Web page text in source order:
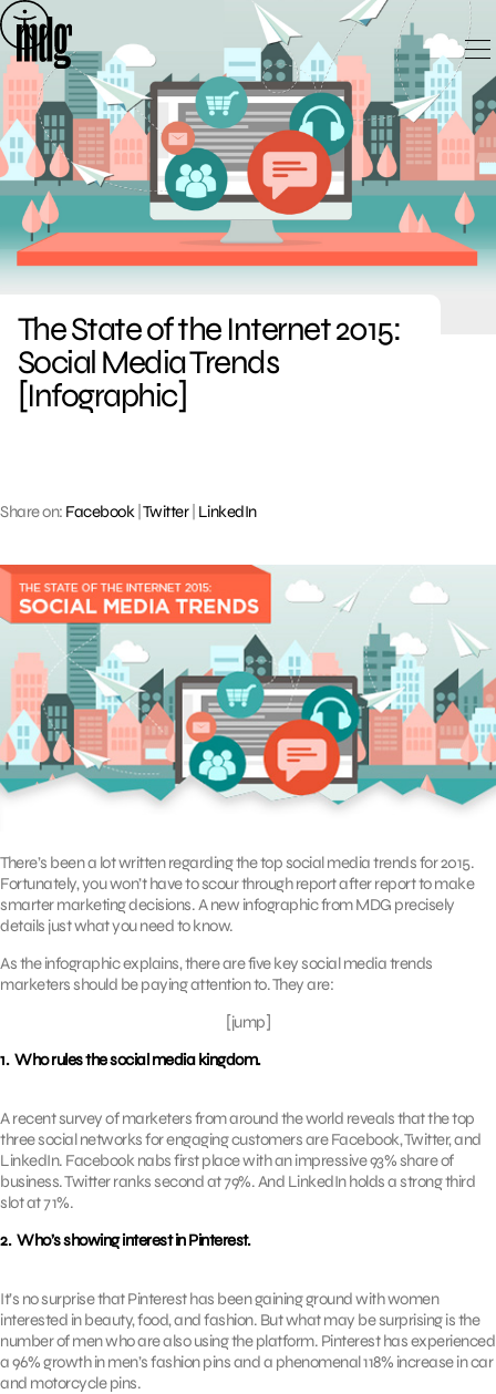
Skip
to
content
The State of the Internet 2015:
Social Media Trends
[Infographic]
Share on: Facebook Twitter| LinkedIn
There’s been a lot written regarding the top social media trends for 2015.
Fortunately, you won’t have to scour through report after report to make
smarter marketing decisions. A new infographic from MDG precisely
details just what you need to know.
As the infographic explains, there are five key social media trends
marketers should be paying attention to. They are:
[jump]
1. Who rules the social media kingdom.
A recent survey of marketers from around the world reveals that the top
three social networks for engaging customers are Facebook, Twitter, and
LinkedIn. Facebook nabs first place with an impressive 93% share of
business. Twitter ranks second at 79%. And LinkedIn holds a strong third
slot at 71%.
2. Who’s showing interest in Pinterest.
It’s no surprise that Pinterest has been gaining ground with women
interested in beauty, food, and fashion. But what may be surprising is the
number of men who are also using the platform. Pinterest has experienced
a 96% growth in men’s fashion pins and a phenomenal 118% increase in car
and motorcycle pins.